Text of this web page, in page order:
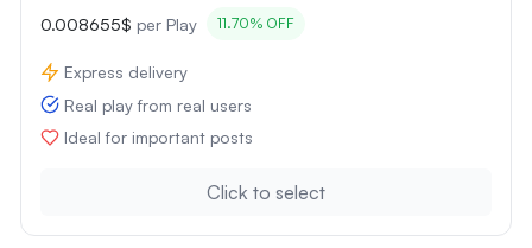
0.008655$ per Play 11.70% OFF
Express delivery
Real play from real users
Ideal for important posts
Click to select